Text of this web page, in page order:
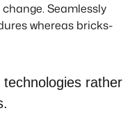
Seamlessly
whereas bricks-
rather